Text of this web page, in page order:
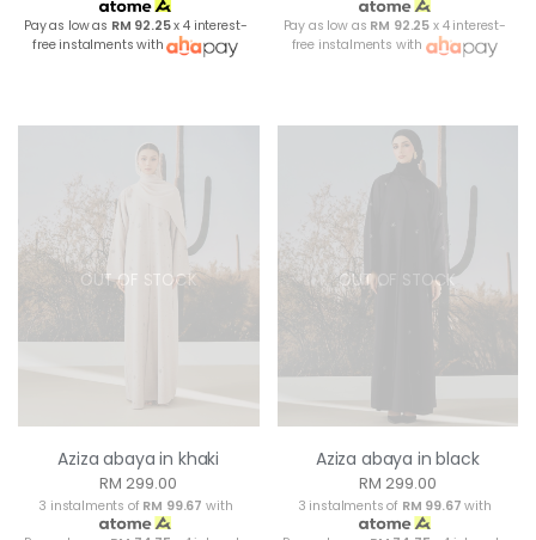
Pay as low as RM 92.25x 4 interest-
free instalments with
Pay as low as RM 92.25 x 4 interest-
free instalments with
OUT OF STOCK
Aziza abaya in khaki
RM 299.00
3 instalments of RM 99.67 with
OUT OF STOCK
Aziza abaya in black
RM 299.00
3 instalments of RM 99.67 with